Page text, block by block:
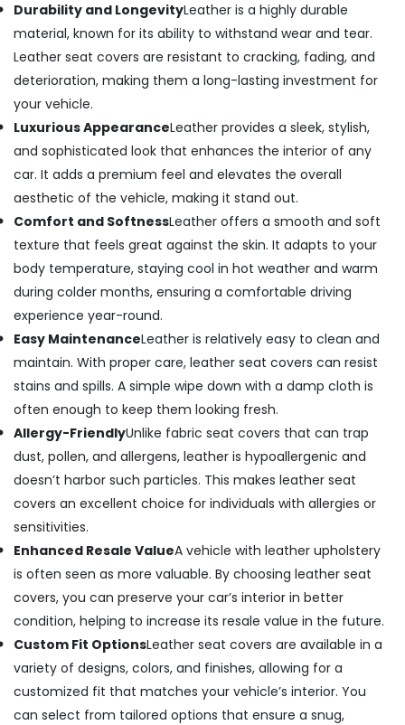
Durability and LongevityLeather is a highly durable
material, known for its ability to withstand wear and tear.
Leather seat covers are resistant to cracking, fading, and
deterioration, making them a long-lasting investment for
your vehicle.
Luxurious AppearanceLeather provides a sleek, stylish,
and sophisticated look that enhances the interior of any
car. It adds a premium feel and elevates the overall
aesthetic of the vehicle, making it stand out.
Comfort and SoftnessLeather offers a smooth and soft
texture that feels great against the skin. It adapts to your
body temperature, staying cool in hot weather and warm
during colder months, ensuring a comfortable driving
experience year-round.
Easy MaintenanceLeather is relatively easy to clean and
maintain. With proper care, leather seat covers can resist
stains and spills. A simple wipe down with a damp cloth is
often enough to keep them looking fresh.
Allergy-FriendlyUnlike fabric seat covers that can trap
dust, pollen, and allergens, leather is hypoallergenic and
doesn’t harbor such particles. This makes leather seat
covers an excellent choice for individuals with allergies or
sensitivities.
Enhanced Resale ValueA vehicle with leather upholstery
is often seen as more valuable. By choosing leather seat
covers, you can preserve your car’s interior in better
condition, helping to increase its resale value in the future.
Custom Fit OptionsLeather seat covers are available in a
variety of designs, colors, and finishes, allowing for a
customized fit that matches your vehicle’s interior. You
can select from tailored options that ensure a snug,